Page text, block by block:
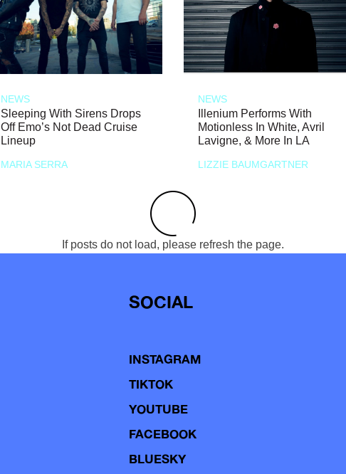
NEWS
Sleeping With Sirens Drops
Off Emo’s Not Dead Cruise
Lineup
MARIA SERRA
NEWS
Illenium Performs With
Motionless In White, Avril
Lavigne, & More In LA
LIZZIE BAUMGARTNER
If posts do not load, please refresh the page.
SOCIAL
INSTAGRAM
TIKTOK
YOUTUBE
FACEBOOK
BLUESKY